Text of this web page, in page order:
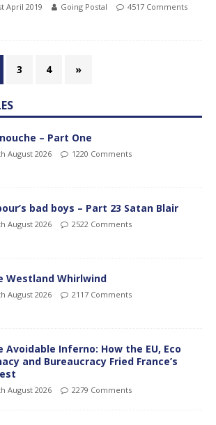
April 2019 Going Postal 4517 Comments
3 4 »
– Part One
August 2026 1220 Comments
bad boys – Part 23 Satan Blair
August 2026 2522 Comments
Westland Whirlwind
August 2026 2117 Comments
Avoidable Inferno: How the EU, Eco
and Bureaucracy Fried France’s
August 2026 2279 Comments